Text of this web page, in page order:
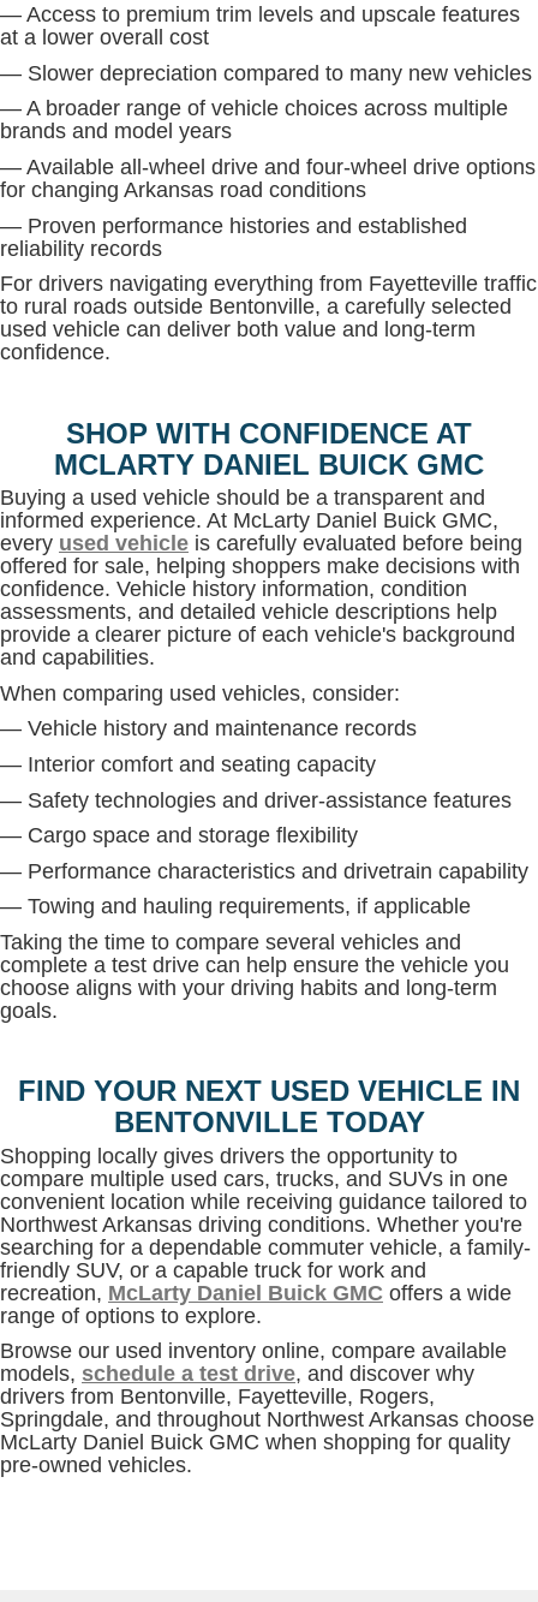
— Access to premium trim levels and upscale features
at a lower overall cost
— Slower depreciation compared to many new vehicles
— A broader range of vehicle choices across multiple
brands and model years
— Available all-wheel drive and four-wheel drive options
for changing Arkansas road conditions
— Proven performance histories and established
reliability records
For drivers navigating everything from Fayetteville traffic
to rural roads outside Bentonville, a carefully selected
used vehicle can deliver both value and long-term
confidence.
SHOP WITH CONFIDENCE AT
MCLARTY DANIEL BUICK GMC
Buying a used vehicle should be a transparent and
informed experience. At McLarty Daniel Buick GMC,
every used vehicle is carefully evaluated before being
offered for sale, helping shoppers make decisions with
confidence. Vehicle history information, condition
assessments, and detailed vehicle descriptions help
provide a clearer picture of each vehicle's background
and capabilities.
When comparing used vehicles, consider:
— Vehicle history and maintenance records
— Interior comfort and seating capacity
— Safety technologies and driver-assistance features
— Cargo space and storage flexibility
— Performance characteristics and drivetrain capability
— Towing and hauling requirements, if applicable
Taking the time to compare several vehicles and
complete a test drive can help ensure the vehicle you
choose aligns with your driving habits and long-term
goals.
FIND YOUR NEXT USED VEHICLE IN
BENTONVILLE TODAY
Shopping locally gives drivers the opportunity to
compare multiple used cars, trucks, and SUVs in one
convenient location while receiving guidance tailored to
Northwest Arkansas driving conditions. Whether you're
searching for a dependable commuter vehicle, a family-
friendly SUV, or a capable truck for work and
recreation, McLarty Daniel Buick GMC offers a wide
range of options to explore.
Browse our used inventory online, compare available
models, schedule a test drive, and discover why
drivers from Bentonville, Fayetteville, Rogers,
Springdale, and throughout Northwest Arkansas choose
McLarty Daniel Buick GMC when shopping for quality
pre-owned vehicles.